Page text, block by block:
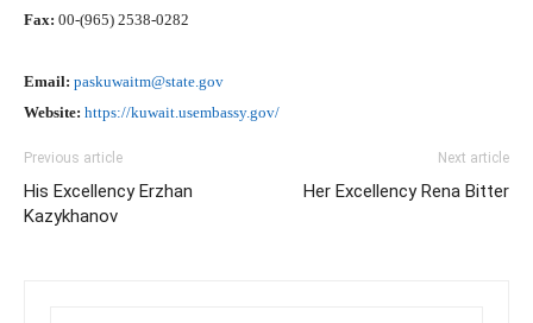
Fax: 00-(965) 2538-0282
Email: paskuwaitm@state.gov
Website: https://kuwait.usembassy.gov/
Previous article
His Excellency Erzhan
Kazykhanov
Next article
Her Excellency Rena Bitter